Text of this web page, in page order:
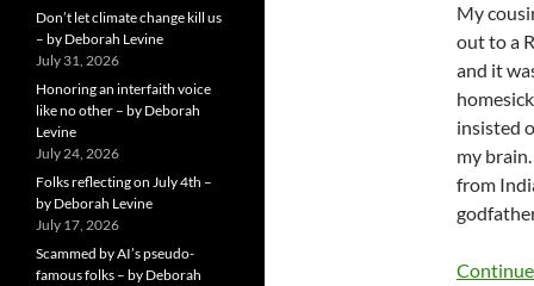
My
out to a
and it
insisted
my
from
Don’t let climate change kill us
– by Deborah Levine
July 31, 2026
Honoring an interfaith voice
like no other – by Deborah
Levine
July 24, 2026
Folks reflecting on July 4th –
by Deborah Levine
July 17, 2026
Scammed by AI’s pseudo-
famous folks – by Deborah